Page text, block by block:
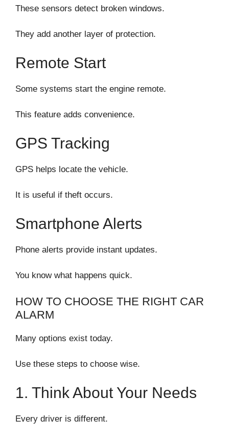
These sensors detect broken windows.
They add another layer of protection.
Remote Start
Some systems start the engine remote.
This feature adds convenience.
GPS Tracking
GPS helps locate the vehicle.
It is useful if theft occurs.
Smartphone Alerts
Phone alerts provide instant updates.
You know what happens quick.
HOW TO CHOOSE THE RIGHT CAR
ALARM
Many options exist today.
Use these steps to choose wise.
1. Think About Your Needs
Every driver is different.